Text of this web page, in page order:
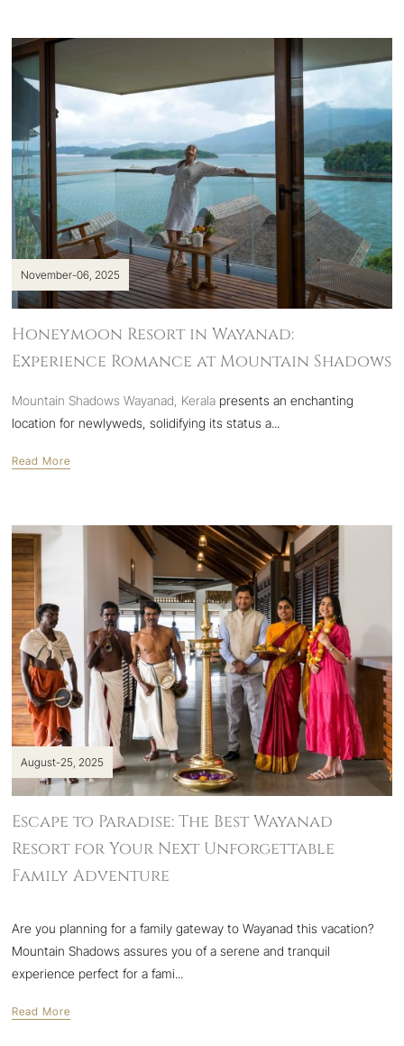
November-06, 2025
Honeymoon Resort in Wayanad:
Experience Romance at Mountain Shadows
Mountain Shadows Wayanad, Kerala presents an enchanting
location for newlyweds, solidifying its status a...
Read More
August-25, 2025
Escape to Paradise: The Best Wayanad
Resort for Your Next Unforgettable
Family Adventure
Are you planning for a family gateway to Wayanad this vacation?
Mountain Shadows assures you of a serene and tranquil
experience perfect for a fami...
Read More